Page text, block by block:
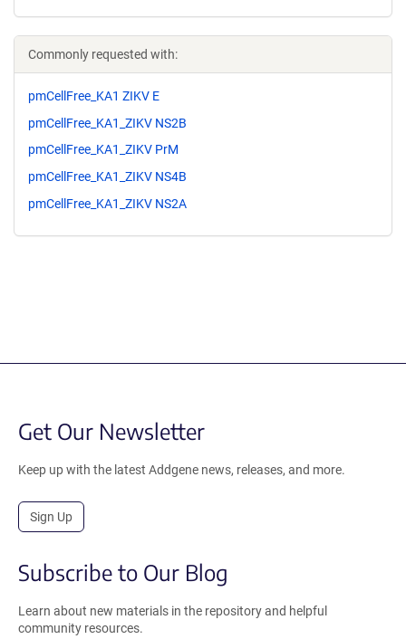
Commonly requested with:
pmCellFree_KA1 ZIKV E
pmCellFree_KA1_ZIKV NS2B
pmCellFree_KA1_ZIKV PrM
pmCellFree_KA1_ZIKV NS4B
pmCellFree_KA1_ZIKV NS2A
Get Our Newsletter
Keep up with the latest Addgene news, releases, and more.
Sign Up
Subscribe to Our Blog
Learn about new materials in the repository and helpful
community resources.